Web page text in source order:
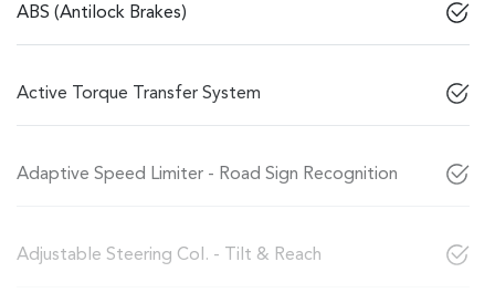
ABS (Antilock Brakes)
Active Torque Transfer System
Adaptive Speed Limiter - Road Sign Recognition
Adjustable Steering Col. - Tilt & Reach